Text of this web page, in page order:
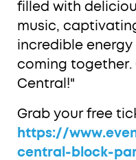
filled with
music,
incredible
coming together.
Central!"
Grab your free
https://
central-block-